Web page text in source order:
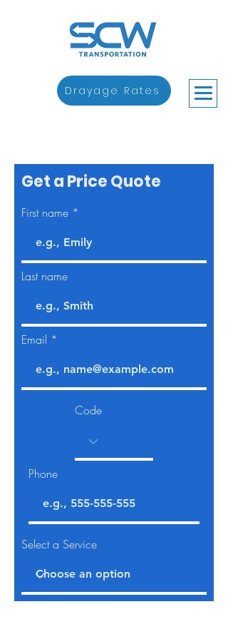
Drayage Rates
Get a Price Quote
First name
Last name
Email
Code
Phone
Select a Service